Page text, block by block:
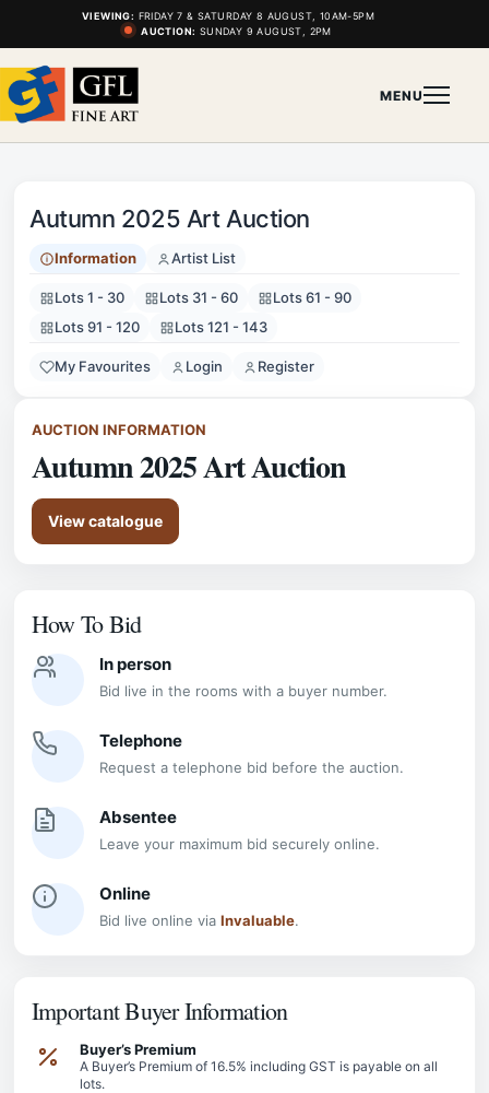
VIEWING: FRIDAY 7 & SATURDAY 8 AUGUST, 10AM-5PM
AUCTION: SUNDAY 9 AUGUST, 2PM
MENU
Autumn 2025 Art Auction
Information Artist List
Lots 1 - 30 Lots 31 - 60
Lots 61 - 90
Lots 91 - 120
Lots 121 - 143
My Favourites Login Register
AUCTION INFORMATION
Autumn 2025 Art Auction
View catalogue
How To Bid
In person
Bid live in the rooms with a buyer number.
Telephone
Request a telephone bid before the auction.
Absentee
Leave your maximum bid securely online.
Online
Bid live online via Invaluable.
Important Buyer Information
Buyer’s Premium
A Buyer’s Premium of 16.5% including GST is payable on all
lots.